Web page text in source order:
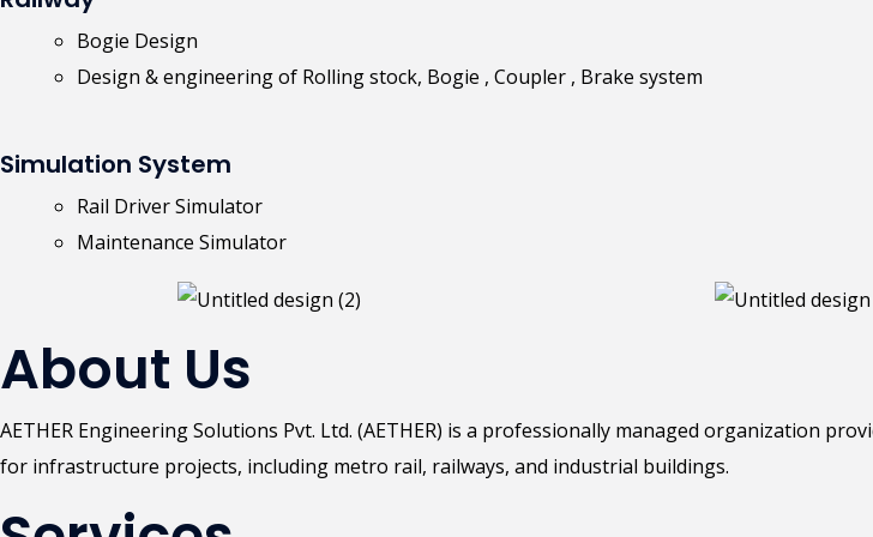
Bogie Design
Design & engineering of Rolling stock, Bogie , Coupler , Brake system
Simulation System
Rail Driver Simulator
Maintenance Simulator
About Us
AETHER Engineering Solutions Pvt. Ltd. (AETHER) is a professionally managed organization
for infrastructure projects, including metro rail, railways, and industrial buildings.